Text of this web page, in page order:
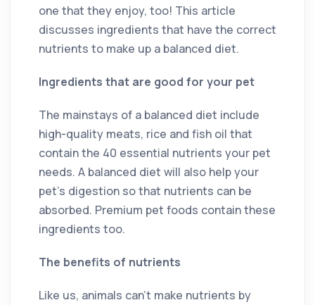
one that they enjoy, too! This article
discusses ingredients that have the correct
nutrients to make up a balanced diet.
Ingredients that are good for your pet
The mainstays of a balanced diet include
high-quality meats, rice and fish oil that
contain the 40 essential nutrients your pet
needs. A balanced diet will also help your
pet’s digestion so that nutrients can be
absorbed. Premium pet foods contain these
ingredients too.
The benefits of nutrients
Like us, animals can’t make nutrients by